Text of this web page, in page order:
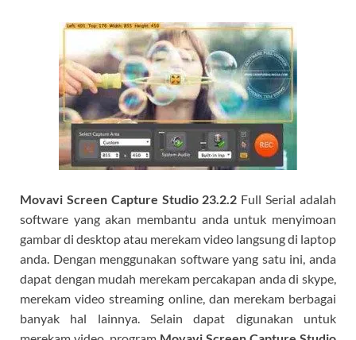
Movavi Screen Capture Studio 23.2.2 Full Serial adalah
software yang akan membantu anda untuk menyimoan
gambar di desktop atau merekam video langsung di laptop
anda. Dengan menggunakan software yang satu ini, anda
dapat dengan mudah merekam percakapan anda di skype,
merekam video streaming online, dan merekam berbagai
banyak hal lainnya. Selain dapat digunakan untuk